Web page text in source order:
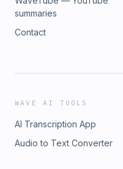
summaries
Contact
WAVE AI TOOLS
AI Transcription App
Audio to Text Converter